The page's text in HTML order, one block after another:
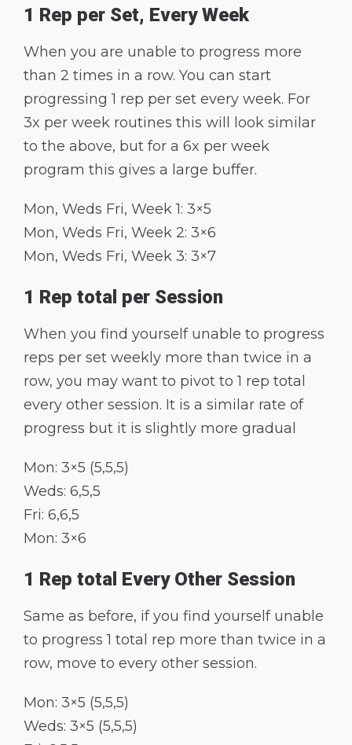
1 Rep per Set, Every Week
When you are unable to progress more
than 2 times in a row. You can start
progressing 1 rep per set every week. For
3x per week routines this will look similar
to the above, but for a 6x per week
program this gives a large buffer.
Mon, Weds Fri, Week 1: 3×5
Mon, Weds Fri, Week 2: 3×6
Mon, Weds Fri, Week 3: 3×7
1 Rep total per Session
When you find yourself unable to progress
reps per set weekly more than twice in a
row, you may want to pivot to 1 rep total
every other session. It is a similar rate of
progress but it is slightly more gradual
Mon: 3×5 (5,5,5)
Weds: 6,5,5
Fri: 6,6,5
Mon: 3×6
1 Rep total Every Other Session
Same as before, if you find yourself unable
to progress 1 total rep more than twice in a
row, move to every other session.
Mon: 3×5 (5,5,5)
Weds: 3×5 (5,5,5)